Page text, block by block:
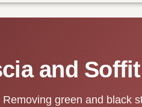
and
Removing green and black